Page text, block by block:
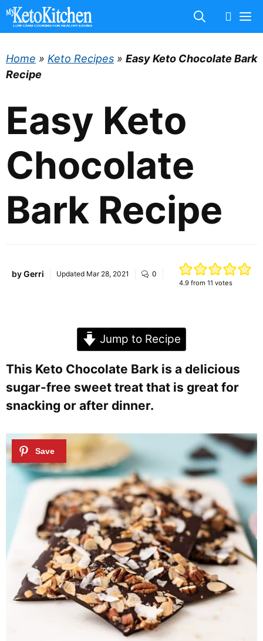
Skip
Home » Keto Recipes » Easy Keto Chocolate Bark
Recipe
Easy Keto
Chocolate
Bark Recipe
byGerri Updated Mar 28, 2021 0
4.9from 11 votes
Jump to Recipe
This Keto Chocolate Bark is a delicious
sugar-free sweet treat that is great for
snacking or after dinner.